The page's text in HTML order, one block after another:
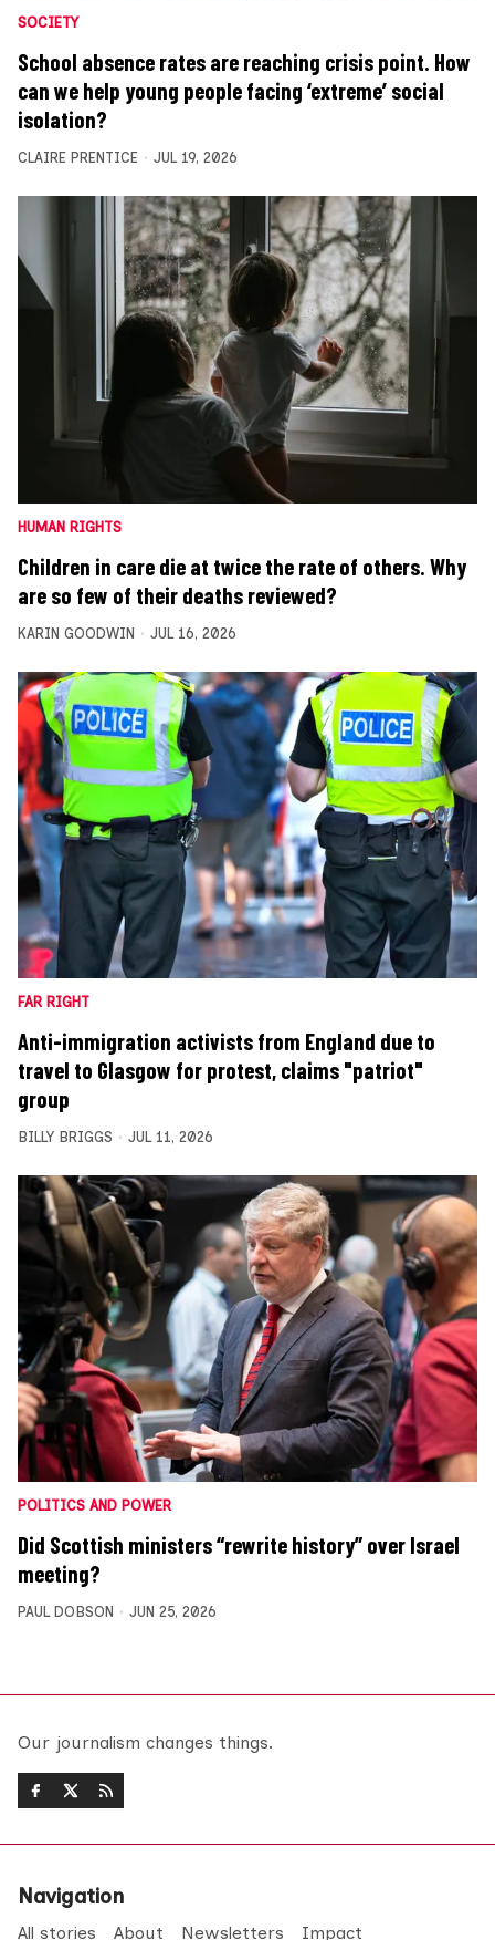
SOCIETY
School absence rates are reaching crisis point. How
can we help young people facing ‘extreme’ social
isolation?
CLAIRE PRENTICE JUL 19, 2026
HUMAN RIGHTS
Children in care die at twice the rate of others. Why
are so few of their deaths reviewed?
KARIN GOODWIN JUL 16, 2026
FAR RIGHT
Anti-immigration activists from England due to
travel to Glasgow for protest, claims "patriot"
group
BILLY BRIGGS JUL 11, 2026
POLITICS AND POWER
Did Scottish ministers “rewrite history” over Israel
meeting?
PAUL DOBSON JUN 25, 2026
Our journalism changes things.
Navigation
All stories About Newsletters Impact